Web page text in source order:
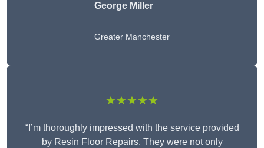
George Miller
Greater Manchester
★★★★★
“I’m thoroughly impressed with the service provided
by Resin Floor Repairs. They were not only